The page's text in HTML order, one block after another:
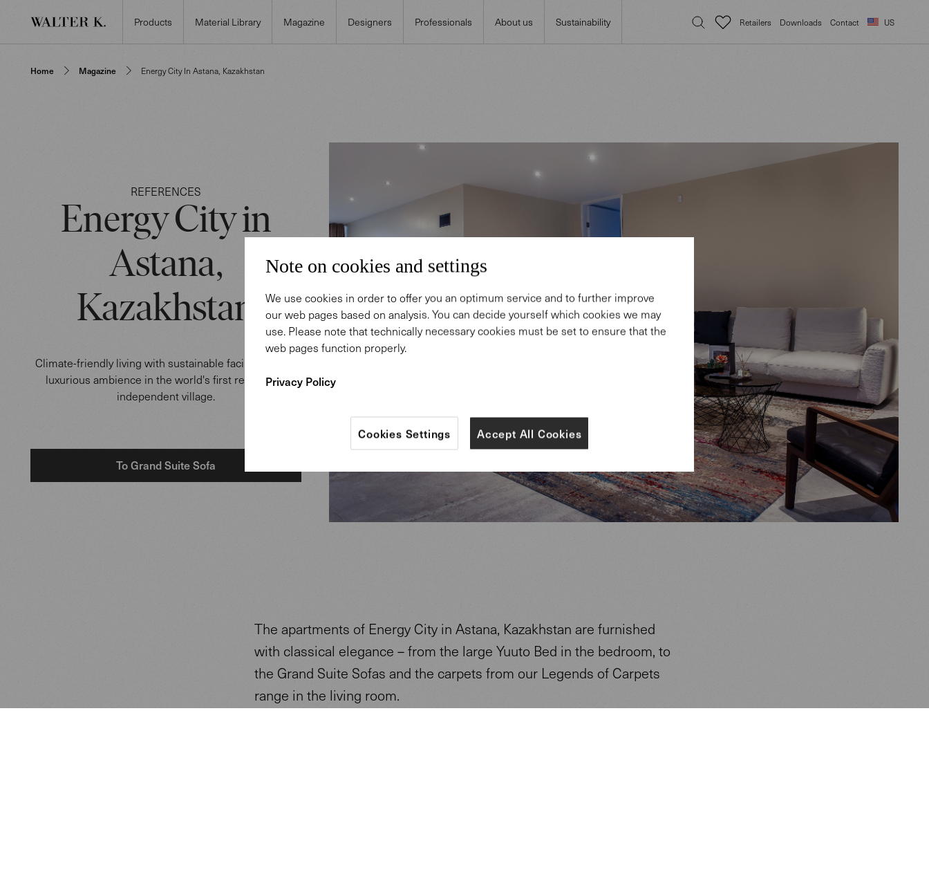
Products Material Library Magazine Designers Professionals About us Sustainability Retailers Downloads Contact US
Home Magazine Energy City In Astana, Kazakhstan
REFERENCES
Energy City in
Astana,
Kazakhstan
Climate-friendly living with sustainable facilities and a
luxurious ambience in the world's first renewable
independent village.
To Grand Suite Sofa
The apartments of Energy City in Astana, Kazakhstan are furnished
with classical elegance – from the large Yuuto Bed in the bedroom, to
the Grand Suite Sofas and the carpets from our Legends of Carpets
range in the living room.
Note on cookies and settings
We use cookies in order to offer you an optimum service and to further improve
our web pages based on analysis. You can decide yourself which cookies we may
use. Please note that technically necessary cookies must be set to ensure that the
web pages function properly.
Privacy Policy
Accept All Cookies
Cookies Settings